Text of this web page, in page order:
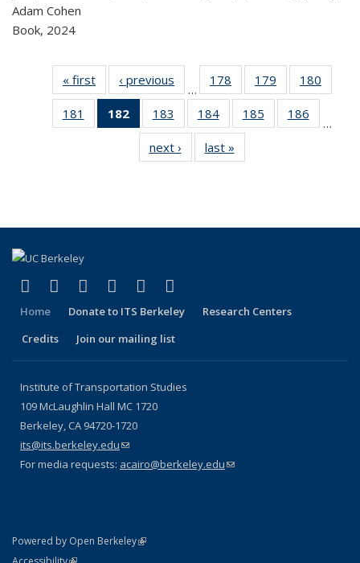
Adam Cohen
Book, 2024
« first
Recent
Publications
‹ previous
Recent
Publications
…
178
of 323
Recent
Publications
179
of 323
Recent
Publications
180
181
of 323
Recent
Publications
182
of 323
Recent
Publications
(Current
183
of 323
Recent
Publications
184
of 323
Recent
Publications
185
of 323
Recent
186
…
next ›
Recent
Publications
last »
Publications
Facebook
(link is external)
X (formerly Twitter)
(link is external)
LinkedIn
(link is external)
YouTube
(link is external)
Instagram
(link is external)
Home Donate to ITS Berkeley
Research Centers
Credits
Join our mailing list
Institute of Transportation Studies
109 McLaughlin Hall MC 1720
Berkeley, CA 94720-1720
its@its.berkeley.edu(link sends e-mail)
For media requests: acairo@berkeley.edu(link sends e-mail)
Powered by Open Berkeley(link is external)